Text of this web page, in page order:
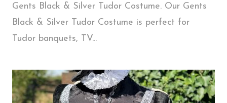
Gents Black & Silver Tudor Costume. Our Gents
Black & Silver Tudor Costume is perfect for
Tudor banquets, TV...